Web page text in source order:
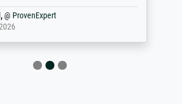
ProvenExpert